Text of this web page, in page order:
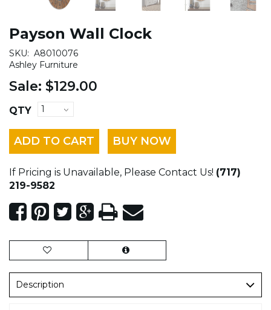
Payson Wall Clock
SKU: A8010076
Ashley Furniture
Sale: $129.00
QTY
ADD TO CART BUY NOW
If Pricing is Unavailable, Please Contact Us! (717)
219-9582
Description